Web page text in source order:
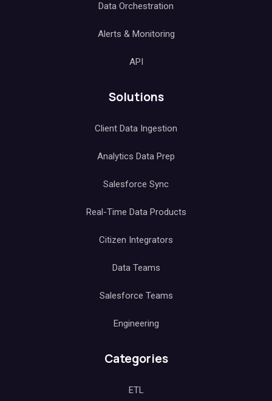
Data Orchestration
Alerts & Monitoring
API
Solutions
Client Data Ingestion
Analytics Data Prep
Salesforce Sync
Real-Time Data Products
Citizen Integrators
Data Teams
Salesforce Teams
Engineering
Categories
ETL